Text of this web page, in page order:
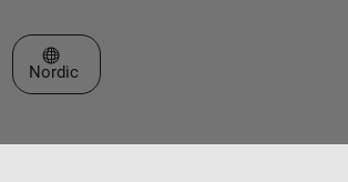
Select a Web Site
Nordic